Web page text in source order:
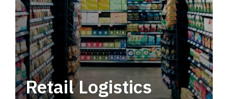
Retail Logistics